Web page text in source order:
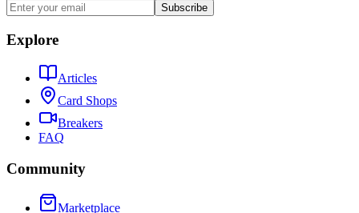
Subscribe
Explore
Articles
Card Shops
Breakers
FAQ
Community
Marketplace